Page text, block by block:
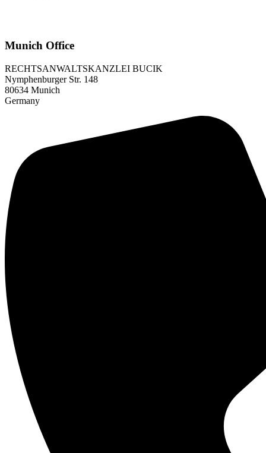
Munich Office
RECHTSANWALTSKANZLEI BUCIK
Nymphenburger Str. 148
80634 Munich
Germany